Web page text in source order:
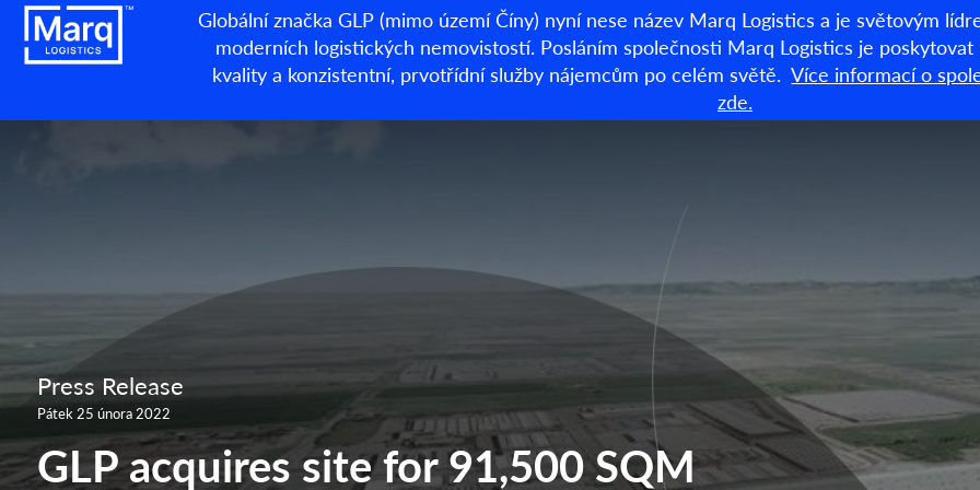
Globální značka GLP (mimo území Číny) nyní nese název Marq Logistics a je světovým
moderních logistických nemovistostí. Posláním společnosti Marq Logistics je
kvality a konzistentní, prvotřídní služby nájemcům po celém světě.Více informací o
zde.
Sklady k
Press Release
Pátek 25 února 2022
GLP acquires site for 91,500 SQM